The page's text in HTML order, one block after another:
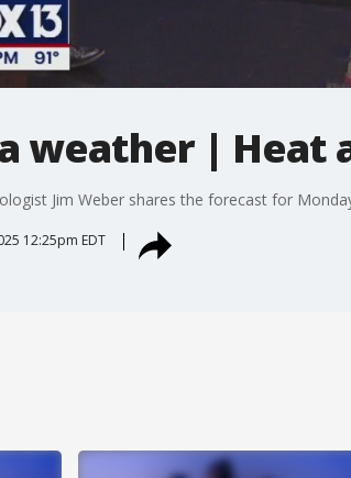
weather | Heat
Jim Weber shares the forecast for
12:25pm EDT